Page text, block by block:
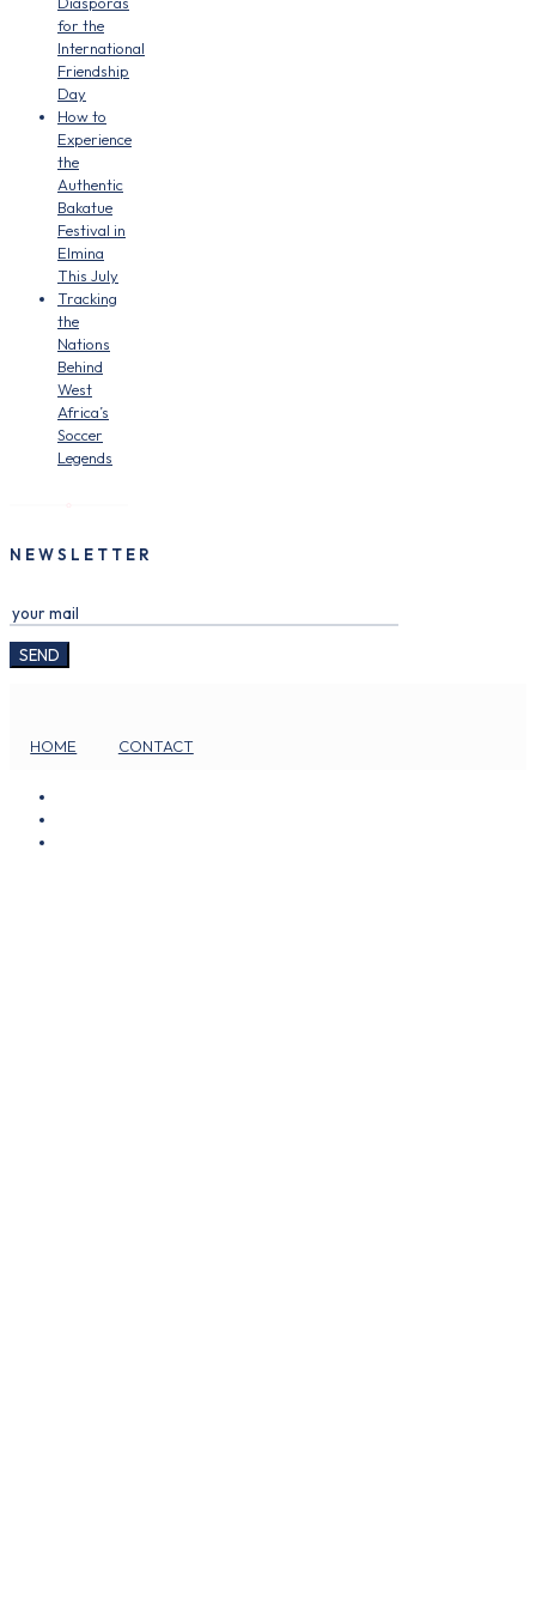
for the
International
Friendship
Day
How to
Experience
the
Authentic
Bakatue
Festival in
Elmina
This July
Tracking
the
Nations
Behind
West
Africa’s
Soccer
Legends
NEWSLETTER
HOME CONTACT